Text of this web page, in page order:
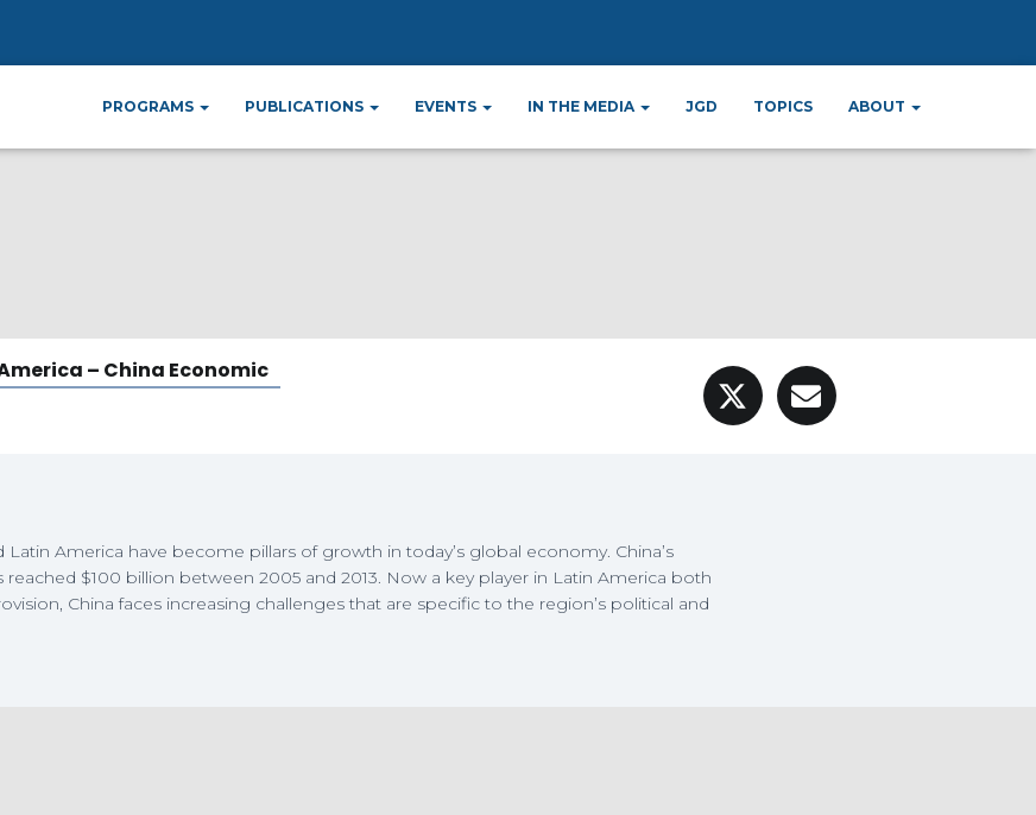
PROGRAMS PUBLICATIONS EVENTS IN THE MEDIA JGD TOPICS ABOUT
China Economic Relations
– China Economic
America have become pillars of growth in today’s global economy. China’s
$100 billion between 2005 and 2013. Now a key player in Latin America both
China faces increasing challenges that are specific to the region’s political and